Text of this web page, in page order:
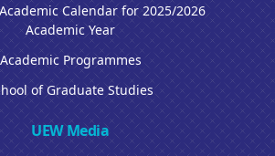
Calendar for 2025/2026
Academic Year
Academic Programmes
of Graduate Studies
UEW Media